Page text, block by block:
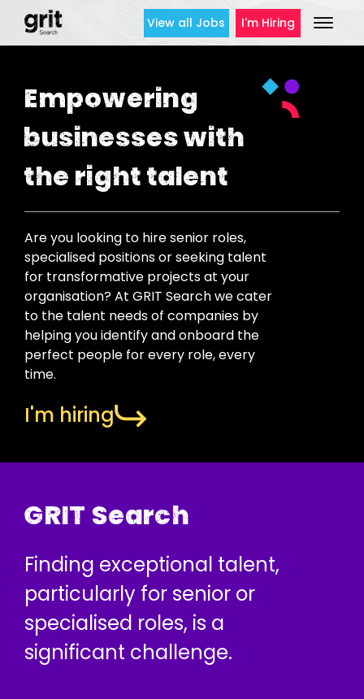
View all Jobs I'm Hiring
Empowering
businesses with
the right talent
Are you looking to hire senior roles,
specialised positions or seeking talent
for transformative projects at your
organisation? At GRIT Search we cater
to the talent needs of companies by
helping you identify and onboard the
perfect people for every role, every
time.
I'm hiring
GRIT Search
Finding exceptional talent,
particularly for senior or
specialised roles, is a
significant challenge.